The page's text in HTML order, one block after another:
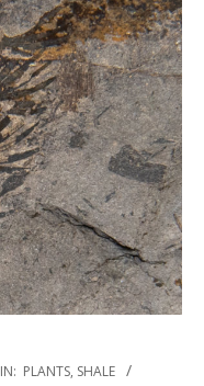
IN: PLANTS, SHALE